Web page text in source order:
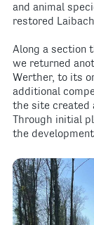
and animal
restored
Along a section
we returned
Werther, to its
additional
the site created
Through initial
the